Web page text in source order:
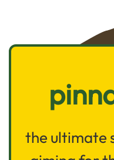
the ultimate